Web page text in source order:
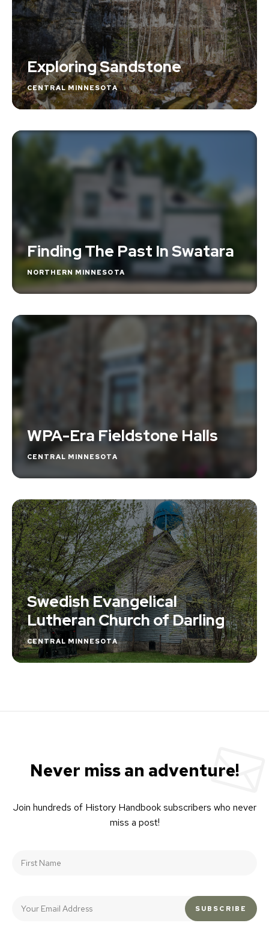
Exploring Sandstone
CENTRAL MINNESOTA
Finding The Past In Swatara
NORTHERN MINNESOTA
WPA-Era Fieldstone Halls
CENTRAL MINNESOTA
Swedish Evangelical
Lutheran Church of Darling
CENTRAL MINNESOTA
Never miss an adventure!
Join hundreds of History Handbook subscribers who never
miss a post!